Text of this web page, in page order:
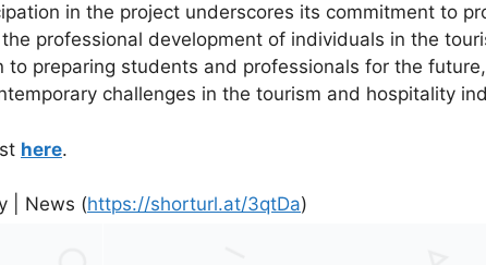
in the project underscores its commitment to
professional development of individuals in the
preparing students and professionals for the
challenges in the tourism and hospitality
here.
| News (https://shorturl.at/3qtDa)